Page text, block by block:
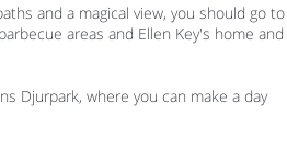
and a magical view, you should go to
areas and Ellen Key's home and
Djurpark, where you can make a day